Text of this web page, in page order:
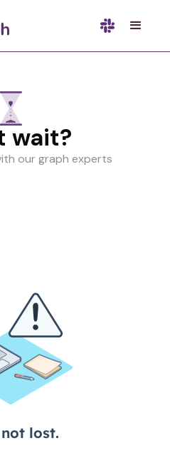
wait?
our graph experts